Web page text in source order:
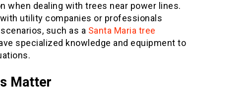
when dealing with trees near power lines.
utility companies or professionals
such as a Santa Maria tree
specialized knowledge and equipment to
Matter